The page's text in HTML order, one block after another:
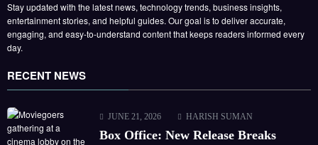
Stay updated with the latest news, technology trends, business insights,
entertainment stories, and helpful guides. Our goal is to deliver accurate,
engaging, and easy-to-understand content that keeps readers informed every
day.
RECENT NEWS
JUNE 21, 2026 HARISH SUMAN
Box Office: New Release Breaks